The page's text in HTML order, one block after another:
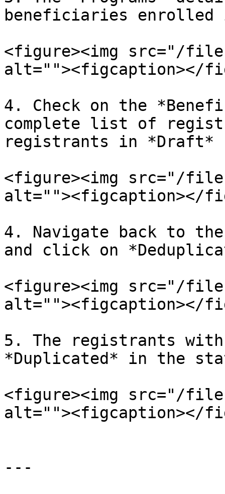
beneficiaries enrolled
<figure><img src="/files/
alt=""><figcaption></
4. Check on the
complete list of
registrants in *Draft*
<figure><img src="/files/
alt=""><figcaption></
4. Navigate back to
and click on
<figure><img src="/
alt=""><figcaption></
5. The registrants
*Duplicated* in the
<figure><img src="/
alt=""><figcaption></
---